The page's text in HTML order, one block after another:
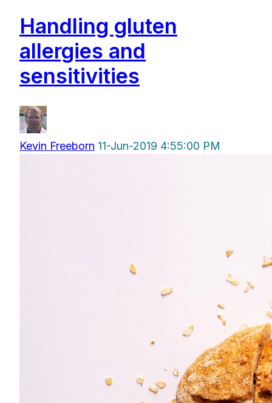
Handling gluten
allergies and
sensitivities
Kevin Freeborn 11-Jun-2019 4:55:00 PM